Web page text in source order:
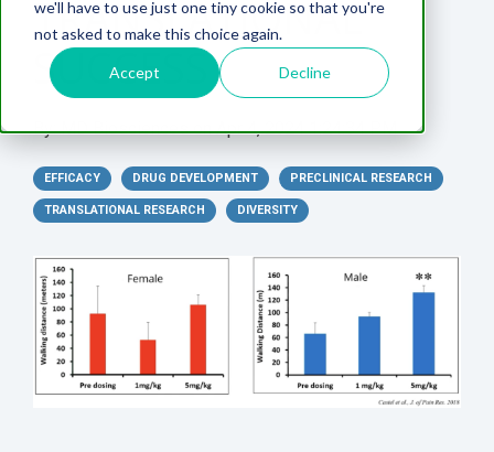
we'll have to use just one tiny cookie so that you're
not asked to make this choice again.
Accept Decline
CNS Research Facility
News
Careers
A
Translational
Model for
Pigs?
Differences
Studies
Chemotherapy-
Induced Pain
In
Vitro
Synaptic
Models
Models
Release
Testing
GLP
Studies
Electrophysiology
Analysis
Clinical
Assays
Peripheral
Injury
Nerve
Repair
Spinal
Cord
Chemotherapy-
Parkinson's
(EAE)
Spinal
Cord
Injury
Wounds
Wounds
News
Webinars
Virtual Tour
Conferences
Services Catalog
Datasheets
Whitepapers
Research
Translational Pig
Models
Whitepaper
Translational
Biomarkers
Inflammatory
Biomarkers
Whitepaper
Translational
TRANSLATIONAL
SUCCESS
By:MD BiosciencesonApr 4, 2024 1:24:34 PM
EFFICACY DRUG DEVELOPMENT PRECLINICAL RESEARCH
TRANSLATIONAL RESEARCH DIVERSITY